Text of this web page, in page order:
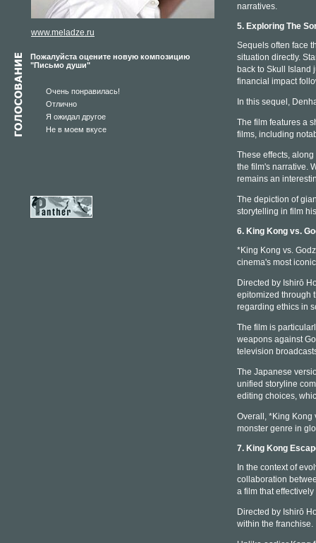
www.meladze.ru
Пожалуйста оцените новую композицию
"Письмо души"
Очень понравилась!
Отлично
Я ожидал другое
Не в моем вкусе
narratives.
5. Exploring The
Sequels often face
situation directly.
back to Skull Island
financial impact
In this sequel,
The film features a
films, including
These effects,
the film's narrative.
remains an
The depiction of
storytelling in film
6. King Kong vs.
*King Kong vs.
cinema's most
Directed by Ishirō
epitomized through
regarding ethics in
The film is
weapons against
television
The Japanese
unified storyline
editing choices,
Overall, *King Kong
monster genre in
7. King Kong
In the context of
collaboration
a film that
Directed by Ishirō
within the franchise.